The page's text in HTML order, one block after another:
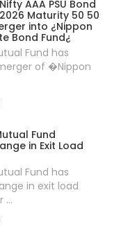
AAA PSU Bond
Maturity 50 50
into ¿Nippon
Bond Fund¿
Fund has
of �Nippon
Fund
in Exit Load
Fund has
in exit load
...